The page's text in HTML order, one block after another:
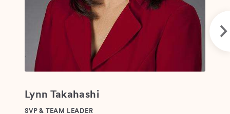
Lynn Takahashi
SVP & TEAM LEADER